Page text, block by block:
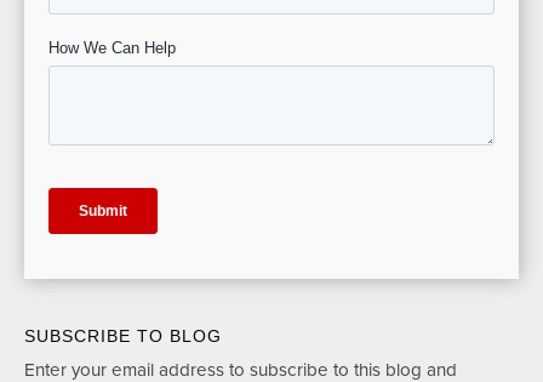
SUBSCRIBE TO BLOG
Enter your email address to subscribe to this blog and